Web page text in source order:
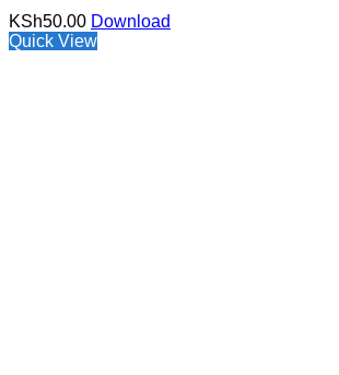
KSh50.00 Download
Quick View